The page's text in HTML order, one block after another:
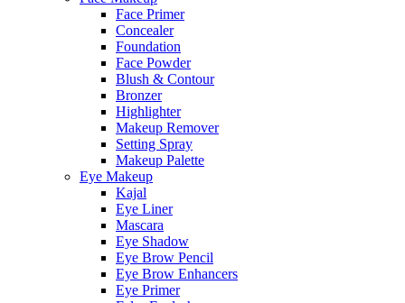
Face Primer
Concealer
Foundation
Face Powder
Blush & Contour
Bronzer
Highlighter
Makeup Remover
Setting Spray
Makeup Palette
Eye Makeup
Kajal
Eye Liner
Mascara
Eye Shadow
Eye Brow Pencil
Eye Brow Enhancers
Eye Primer